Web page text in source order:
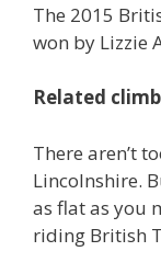
The 2015
won by Lizzie
Related
There aren’t
Lincolnshire.
as flat as you
riding British